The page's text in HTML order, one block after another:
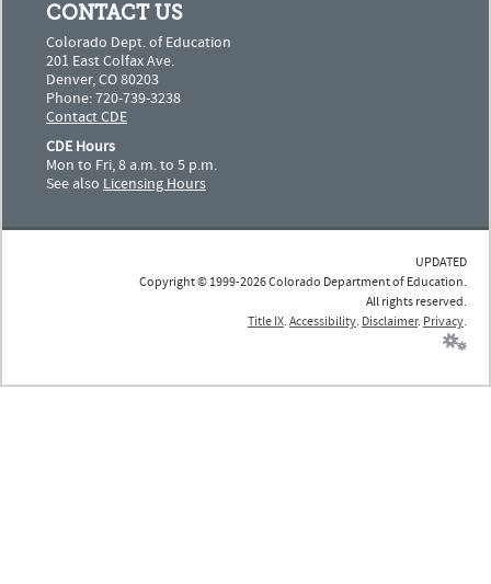
CONTACT US
Colorado Dept. of Education
201 East Colfax Ave.
Denver, CO 80203
Phone: 720-739-3238
Contact CDE
CDE Hours
Mon to Fri, 8 a.m. to 5 p.m.
See also Licensing Hours
UPDATED
Copyright © 1999-2026 Colorado Department of Education.
All rights reserved.
Title IX. Accessibility. Disclaimer. Privacy.